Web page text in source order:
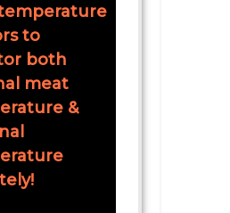
to
both
meat
&